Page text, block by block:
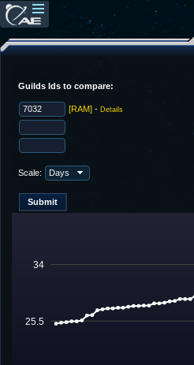
Guilds Ids to compare:
[RAM] - Details
Scale:
25.5
34